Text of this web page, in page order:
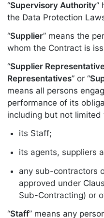
“Supervisory Authority”
the Data Protection
“Supplier” means the
whom the Contract is
“Supplier
Representatives” or “
means all persons
performance of its
including but not limited
its Staff;
its agents, suppliers
any sub-contractors
approved under
Sub-Contracting) or
“Staff” means any